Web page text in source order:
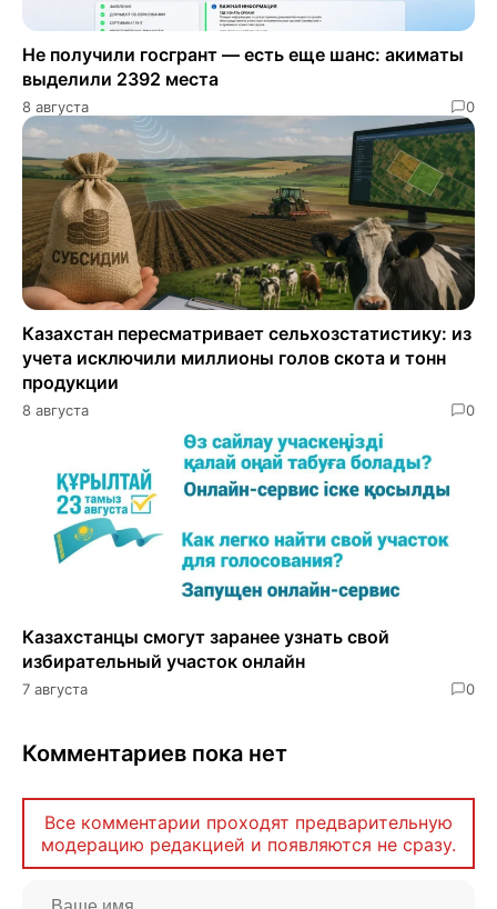
Не получили госгрант — есть еще шанс: акиматы
выделили 2392 места
8 августа 0
Казахстан пересматривает сельхозстатистику: из
учета исключили миллионы голов скота и тонн
продукции
8 августа 0
Казахстанцы смогут заранее узнать свой
избирательный участок онлайн
7 августа 0
Комментариев пока нет
Все комментарии проходят предварительную
модерацию редакцией и появляются не сразу.